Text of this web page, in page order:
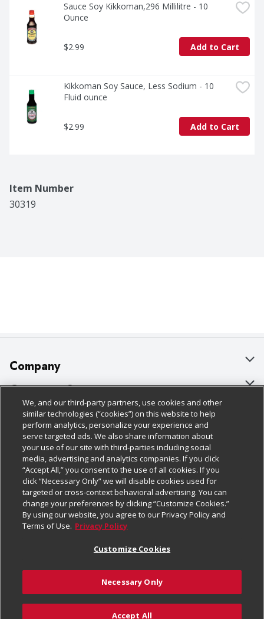
Sauce Soy Kikkoman,296 Millilitre - 10
Ounce
$2.99 Add to Cart
Kikkoman Soy Sauce, Less Sodium - 10
Fluid ounce
$2.99 Add to Cart
Item Number
30319
Company
About Us
Our Brands
Careers
Charitable Foundation
Newsroom
Product Recalls
Real Estate
Welcome
Where Else Campaign
Customer Support
Bulk Gift Card Orders
Business & Community HQ
Contact Us
Digital Coupon
Frequently Asked Questions
Promotions & Offers
Tax Exemption Application
Safety Data Sheets
Policies & Disclosures
Cage Free Egg Policy
Cookie Policy
Do Not Sell My Personal Information
Privacy Policy
Website Accessibility Statement
Terms & Conditions
Customize Cookies
Follow Us
Download Our Apps
We, and our third-party partners, use cookies and other
similar technologies (“cookies”) on this website to help
perform analytics, personalize your experience and
serve targeted ads. We also share information about
your use of our site with third-parties including social
media, advertising and analytics companies. If you click
“Accept All,” you consent to the use of all cookies. If you
click “Necessary Only” we will disable cookies used for
targeted or cross-context behavioral advertising. You can
change your preferences by clicking “Customize Cookies.”
By using our website, you agree to our Privacy Policy and
Terms of Use. Privacy Policy
Customize Cookies
Necessary Only
Accept All